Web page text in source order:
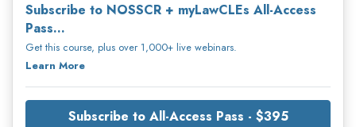
Subscribe to NOSSCR + myLawCLEs All-Access
Pass...
Get this course, plus over 1,000+ live webinars.
Learn More
Subscribe to All-Access Pass - $395